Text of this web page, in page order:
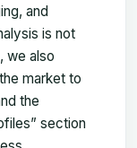
and
is not
we also
market to
the
section